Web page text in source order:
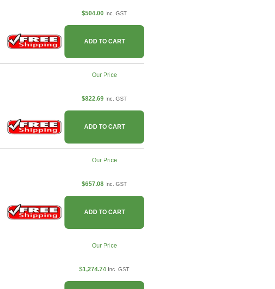
$504.00 Inc. GST
ADD TO CART
Our Price
$822.69 Inc. GST
ADD TO CART
Our Price
$657.08 Inc. GST
ADD TO CART
Our Price
$1,274.74 Inc. GST